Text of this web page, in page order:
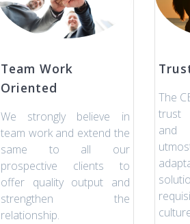
Team Work
Oriented
We strongly believe in
team work and extend the
same to all our
prospective clients to
offer quality output and
strengthen the
relationship.
The
trust
and